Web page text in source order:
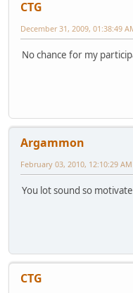
CTG
December 31, 2009, 01:38:49
No chance for my
Argammon
February 03, 2010, 12:10:29 AM
You lot sound so
CTG